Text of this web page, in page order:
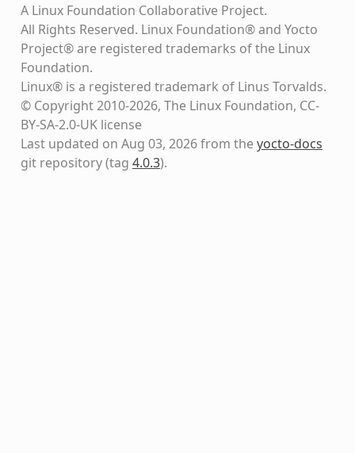
A Linux Foundation Collaborative Project.
All Rights Reserved. Linux Foundation® and Yocto
Project® are registered trademarks of the Linux
Foundation.
Linux® is a registered trademark of Linus Torvalds.
© Copyright 2010-2026, The Linux Foundation, CC-
BY-SA-2.0-UK license
Last updated on Aug 03, 2026 from theyocto-docs
git repository(tag 4.0.3).